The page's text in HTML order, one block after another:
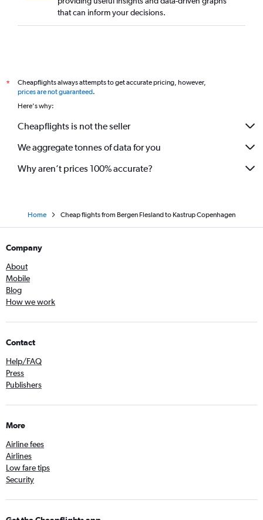
that can inform your decisions.
*
Cheapflights always attempts to get accurate pricing, however,
prices are not guaranteed.
Here's why:
Cheapflights is not the seller
We aggregate tonnes of data for you
Why aren’t prices 100% accurate?
Home Cheap flights from Bergen Flesland to Kastrup Copenhagen
Company
About
Mobile
Blog
How we work
Contact
Help/FAQ
Press
Publishers
More
Airline fees
Airlines
Low fare tips
Security